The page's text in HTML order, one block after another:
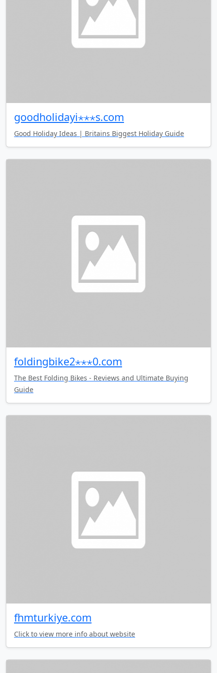
goodholidayi⋆⋆⋆s.com
Good Holiday Ideas | Britains Biggest Holiday Guide
foldingbike2⋆⋆⋆0.com
The Best Folding Bikes - Reviews and Ultimate Buying
Guide
fhmturkiye.com
Click to view more info about website